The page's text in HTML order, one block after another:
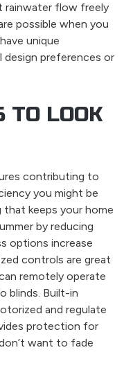
rainwater flow freely
possible when you
unique
preferences or
TO LOOK
contributing to
you might be
that keeps your home
by reducing
options increase
controls are great
remotely operate
blinds. Built-in
and regulate
protection for
want to fade